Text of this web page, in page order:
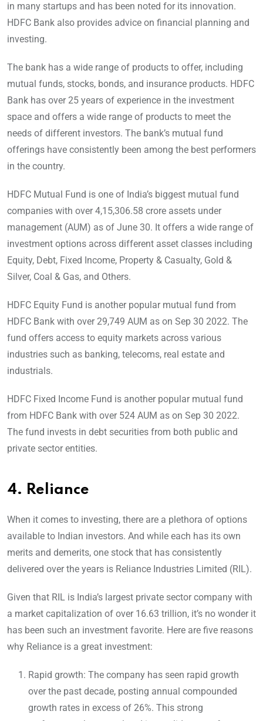
in many startups and has been noted for its innovation.
HDFC Bank also provides advice on financial planning and
investing.
The bank has a wide range of products to offer, including
mutual funds, stocks, bonds, and insurance products. HDFC
Bank has over 25 years of experience in the investment
space and offers a wide range of products to meet the
needs of different investors. The bank’s mutual fund
offerings have consistently been among the best performers
in the country.
HDFC Mutual Fund is one of India’s biggest mutual fund
companies with over 4,15,306.58 crore assets under
management (AUM) as of June 30. It offers a wide range of
investment options across different asset classes including
Equity, Debt, Fixed Income, Property & Casualty, Gold &
Silver, Coal & Gas, and Others.
HDFC Equity Fund is another popular mutual fund from
HDFC Bank with over 29,749 AUM as on Sep 30 2022. The
fund offers access to equity markets across various
industries such as banking, telecoms, real estate and
industrials.
HDFC Fixed Income Fund is another popular mutual fund
from HDFC Bank with over 524 AUM as on Sep 30 2022.
The fund invests in debt securities from both public and
private sector entities.
4. Reliance
When it comes to investing, there are a plethora of options
available to Indian investors. And while each has its own
merits and demerits, one stock that has consistently
delivered over the years is Reliance Industries Limited (RIL).
Given that RIL is India’s largest private sector company with
a market capitalization of over 16.63 trillion, it’s no wonder it
has been such an investment favorite. Here are five reasons
why Reliance is a great investment:
Rapid growth: The company has seen rapid growth
over the past decade, posting annual compounded
growth rates in excess of 26%. This strong